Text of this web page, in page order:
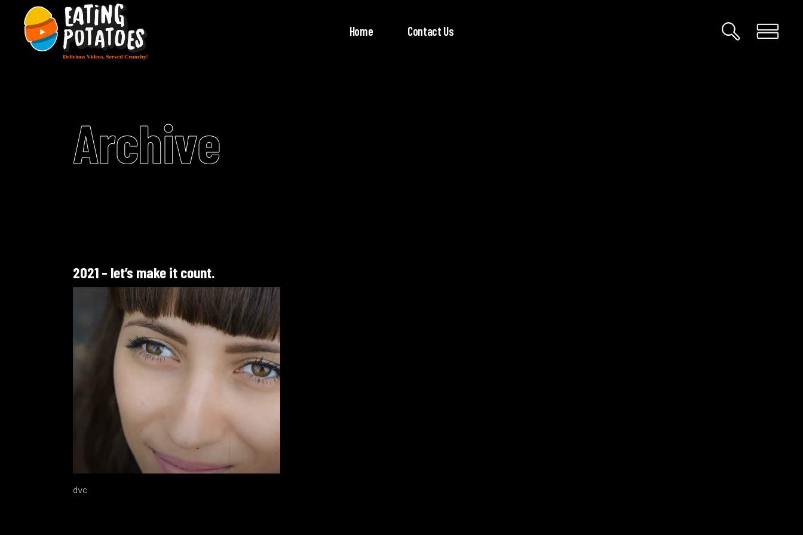
Home Contact Us
Archive
2021 – let’s make it count.
dvc